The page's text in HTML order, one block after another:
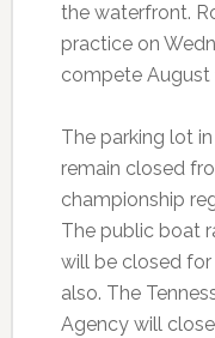
the waterfront.
practice on
compete August
The parking lot
remain closed
championship
The public boat
will be closed
also. The
Agency will